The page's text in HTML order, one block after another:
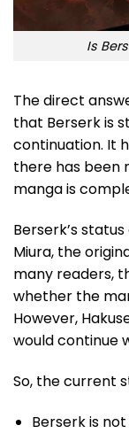
Is
The direct
that Berserk is
continuation. It
there has been
manga is
Berserk’s
Miura, the
many readers,
whether the
However,
would continue
So, the current
Berserk is